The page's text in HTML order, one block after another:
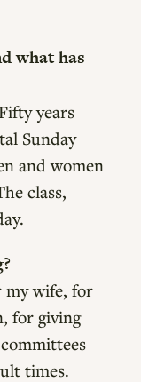
what has
years
Sunday
and women
class,
my wife, for
for giving
times.